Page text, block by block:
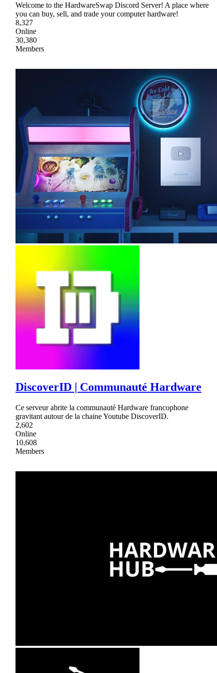
Welcome to the HardwareSwap Discord Server! A place where
you can buy, sell, and trade your computer hardware!
8,327
Online
30,380
Members
DiscoverID | Communauté Hardware
Ce serveur abrite la communauté Hardware francophone
gravitant autour de la chaine Youtube DiscoverID.
2,602
Online
10,608
Members